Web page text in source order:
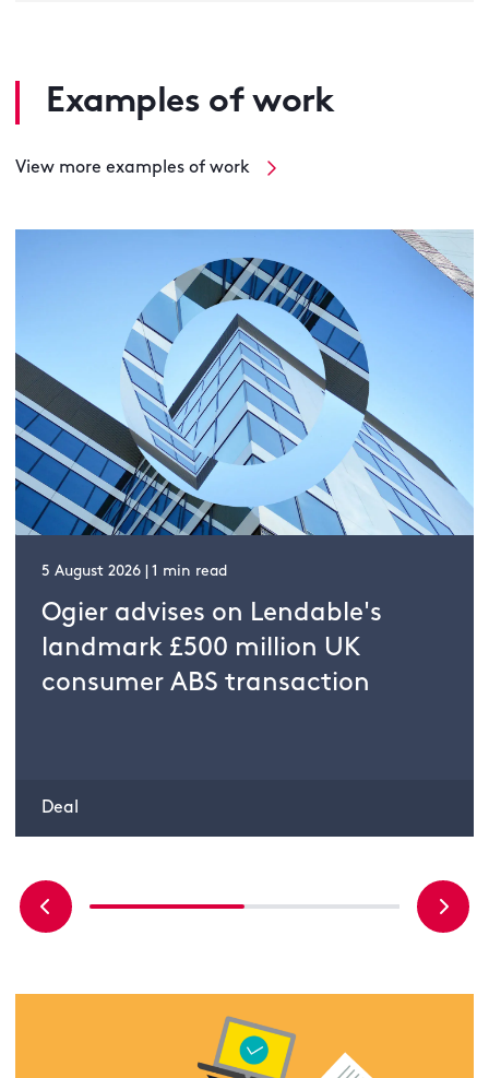
Examples of work
View more examples of work
5 August 2026 | 1 min read
Ogier advises on Lendable's
landmark £500 million UK
consumer ABS transaction
Deal